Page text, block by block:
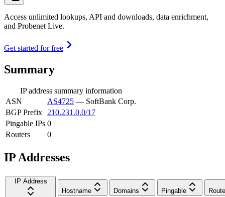
Access unlimited lookups, API and downloads, data enrichment,
and Probenet Live.
Get started for free
Summary
IP address summary information
ASN
AS4725 — SoftBank Corp.
BGP Prefix
210.231.0.0/17
Pingable IPs 0
Routers
0
IP Addresses
IP Address
Hostname
Domains Pingable